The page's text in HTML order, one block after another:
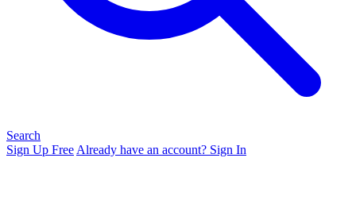
Search
Sign Up Free Already have an account? Sign In